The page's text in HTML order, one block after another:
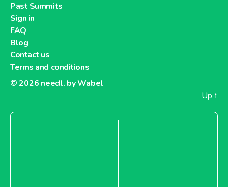
Past Summits
Sign in
FAQ
Blog
Contact us
Terms and conditions
© 2026 needl. by Wabel
Up ↑